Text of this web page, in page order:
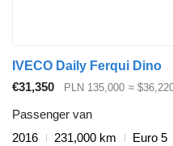
IVECO Daily Ferqui Dino
€31,350
PLN 135,000 ≈
Passenger van
2016
231,000 km
Euro 5